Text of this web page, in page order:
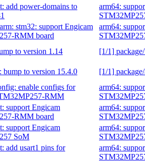
add power-domains to
arm64:
stm32: support Engicam
RMM board
arm64:
to version 1.14
[1/1]
bump to version 15.4.0
[1/1]
enable configs for
RMM
arm64:
support Engicam
RMM board
arm64:
support Engicam
SoM
arm64:
add usart1 pins for
arm64: